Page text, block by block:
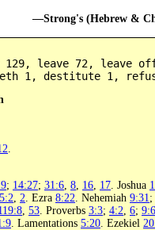
—Strong's (Hebrew &
129, leave 72,
1, destitute 1,
; 14:27; 31:6 8 16 17 . Joshua
2 . Ezra 8:22 . Nehemiah 9:31 ;
53 . Proverbs 3:3; 4:2 6; 9:6
. Lamentations 5:20 . Ezekiel